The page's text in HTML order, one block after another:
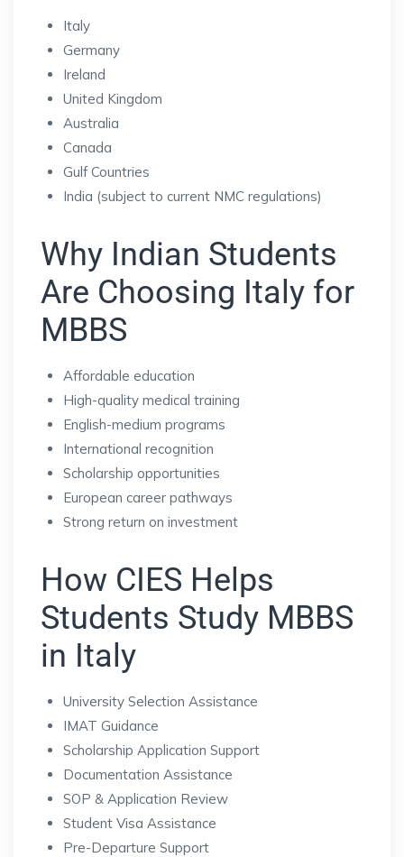
Italy
Germany
Ireland
United Kingdom
Australia
Canada
Gulf Countries
India (subject to current NMC regulations)
Why Indian Students
Are Choosing Italy for
MBBS
Affordable education
High-quality medical training
English-medium programs
International recognition
Scholarship opportunities
European career pathways
Strong return on investment
How CIES Helps
Students Study MBBS
in Italy
University Selection Assistance
IMAT Guidance
Scholarship Application Support
Documentation Assistance
SOP & Application Review
Student Visa Assistance
Pre-Departure Support